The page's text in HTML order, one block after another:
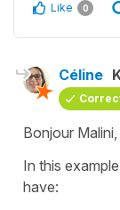
Like 0
Céline
Bonjour Malini,
In this
have: